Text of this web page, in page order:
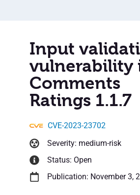
Input
vulnerability
Comments
Ratings 1.1.7
CVE-2023-23702
Severity: medium-risk
Status: Open
Publication: November 3,